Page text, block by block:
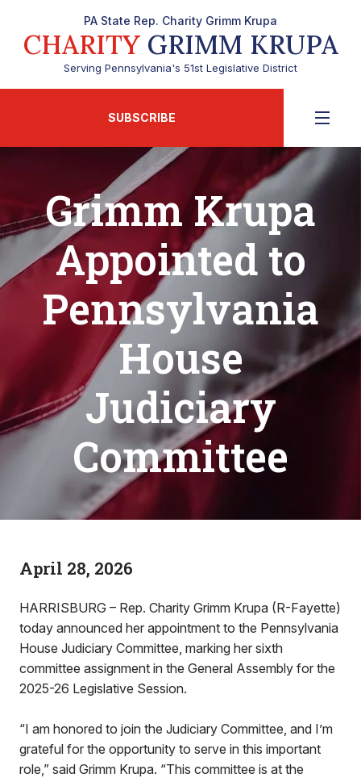
PA State Rep. Charity Grimm Krupa
CHARITYGRIMM KRUPA
Serving Pennsylvania's 51st Legislative District
SUBSCRIBE
Grimm Krupa
Appointed to
Pennsylvania
House
Judiciary
Committee
April 28, 2026
HARRISBURG – Rep. Charity Grimm Krupa (R-Fayette)
today announced her appointment to the Pennsylvania
House Judiciary Committee, marking her sixth
committee assignment in the General Assembly for the
2025-26 Legislative Session.
“I am honored to join the Judiciary Committee, and I’m
grateful for the opportunity to serve in this important
role,” said Grimm Krupa. “This committee is at the